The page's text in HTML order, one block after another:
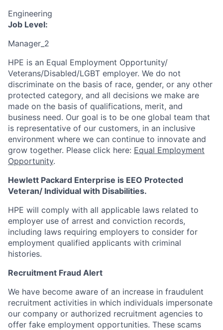
Engineering
Job Level:
Manager_2
HPE is an Equal Employment Opportunity/
Veterans/Disabled/LGBT employer. We do not
discriminate on the basis of race, gender, or any other
protected category, and all decisions we make are
made on the basis of qualifications, merit, and
business need. Our goal is to be one global team that
is representative of our customers, in an inclusive
environment where we can continue to innovate and
grow together. Please click here: Equal Employment
Opportunity.
Hewlett Packard Enterprise is EEO Protected
Veteran/ Individual with Disabilities.
HPE will comply with all applicable laws related to
employer use of arrest and conviction records,
including laws requiring employers to consider for
employment qualified applicants with criminal
histories.
Recruitment Fraud Alert
We have become aware of an increase in fraudulent
recruitment activities in which individuals impersonate
our company or authorized recruitment agencies to
offer fake employment opportunities. These scams